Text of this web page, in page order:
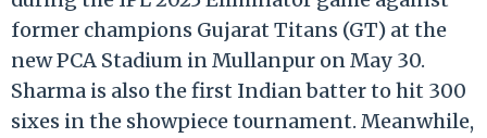
former champions Gujarat Titans (GT) at the
new PCA Stadium in Mullanpur on May 30.
Sharma is also the first Indian batter to hit 300
sixes in the showpiece tournament. Meanwhile,